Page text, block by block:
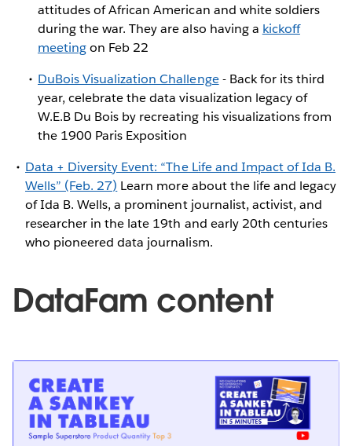
attitudes of African American and white soldiers
during the war. They are also having a kickoff
meetingon Feb 22
DuBois Visualization Challenge- Back for its third
year, celebrate the data visualization legacy of
W.E.B Du Bois by recreating his visualizations from
the 1900 Paris Exposition
Data + Diversity Event: “The Life and Impact of Ida B.
Wells” (Feb. 27) Learn more about the life and legacy
of Ida B. Wells, a prominent journalist, activist, and
researcher in the late 19th and early 20th centuries
who pioneered data journalism.
DataFam content